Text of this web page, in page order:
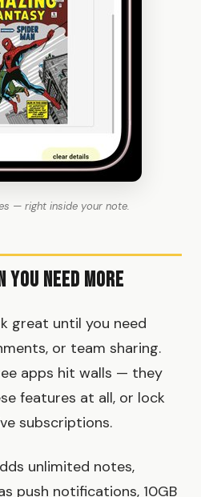
— right inside your note.
You Need More
great until you need
or team sharing.
apps hit walls — they
features at all, or lock
subscriptions.
unlimited notes,
push notifications, 10GB